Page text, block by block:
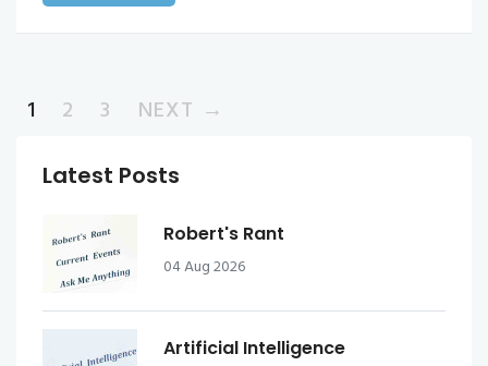
1 2 3 NEXT →
Latest Posts
Robert's Rant
04 Aug 2026
Artificial Intelligence